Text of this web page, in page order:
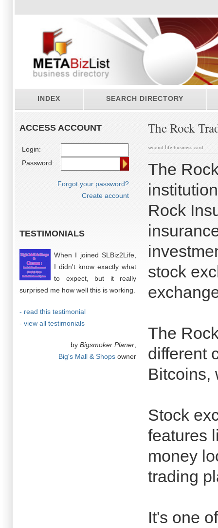
INDEX SEARCH DIRECTORY
ACCESS ACCOUNT
Login:
Password:
Forgot your password?
Create account
TESTIMONIALS
When I joined SLBiz2Life,
I didn't know exactly what
to expect, but it really
surprised me how well this is working.
- read this testimonial
- view all testimonials
by Bigsmoker Planer
Big's Mall & Shops owner
The Rock
second life business card
The
Rock
stock
The
different
Bitcoins,
Stock
features
money
trading
It's one